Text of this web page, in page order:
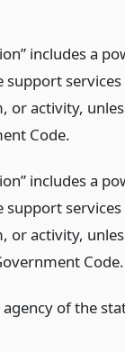
includes a
or activity,
Code.
includes a
or activity,
Code.
of the